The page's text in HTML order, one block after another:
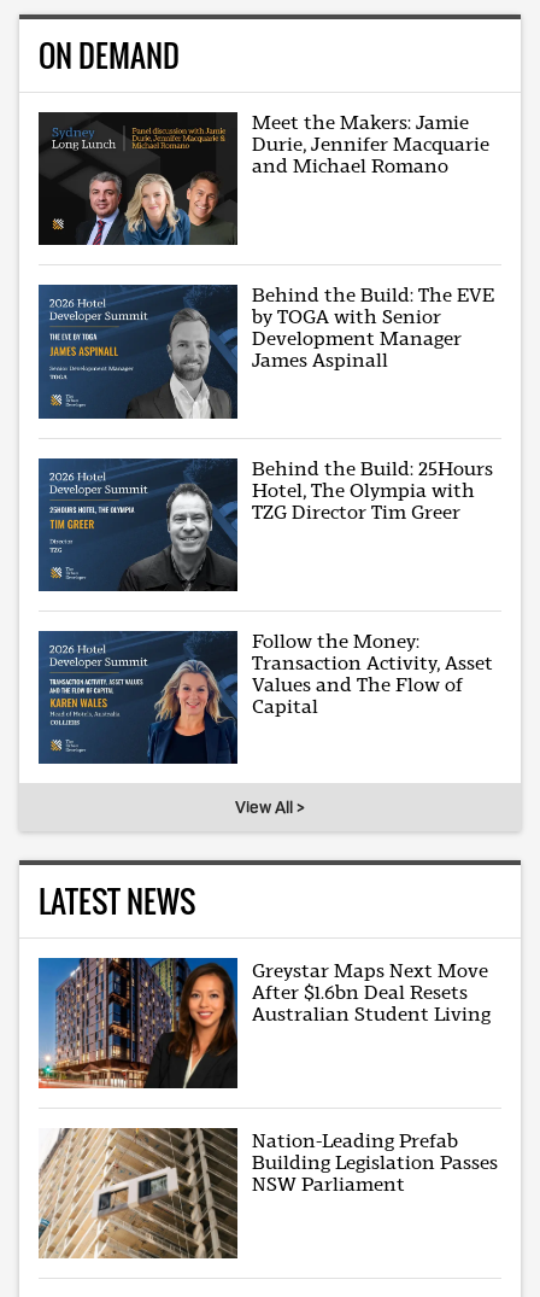
ON DEMAND
Meet the Makers: Jamie
Durie, Jennifer Macquarie
and Michael Romano
Behind the Build: The EVE
by TOGA with Senior
Development Manager
James Aspinall
Behind the Build: 25Hours
Hotel, The Olympia with
TZG Director Tim Greer
Follow the Money:
Transaction Activity, Asset
Values and The Flow of
Capital
View All >
LATEST NEWS
Greystar Maps Next Move
After $1.6bn Deal Resets
Australian Student Living
Nation-Leading Prefab
Building Legislation Passes
NSW Parliament